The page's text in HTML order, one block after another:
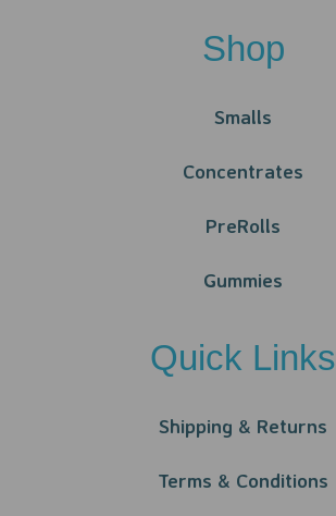
Shop
Smalls
Concentrates
PreRolls
Gummies
Quick Links
Shipping & Returns
Terms & Conditions